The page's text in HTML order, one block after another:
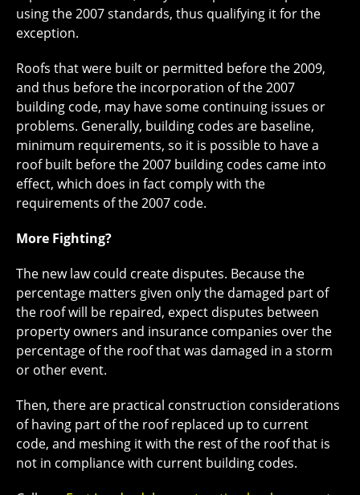
using the 2007 standards, thus qualifying it for the
exception.
Roofs that were built or permitted before the 2009,
and thus before the incorporation of the 2007
building code, may have some continuing issues or
problems. Generally, building codes are baseline,
minimum requirements, so it is possible to have a
roof built before the 2007 building codes came into
effect, which does in fact comply with the
requirements of the 2007 code.
More Fighting?
The new law could create disputes. Because the
percentage matters given only the damaged part of
the roof will be repaired, expect disputes between
property owners and insurance companies over the
percentage of the roof that was damaged in a storm
or other event.
Then, there are practical construction considerations
of having part of the roof replaced up to current
code, and meshing it with the rest of the roof that is
not in compliance with current building codes.